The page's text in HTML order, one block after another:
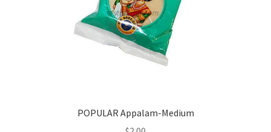
POPULAR Appalam-Medium